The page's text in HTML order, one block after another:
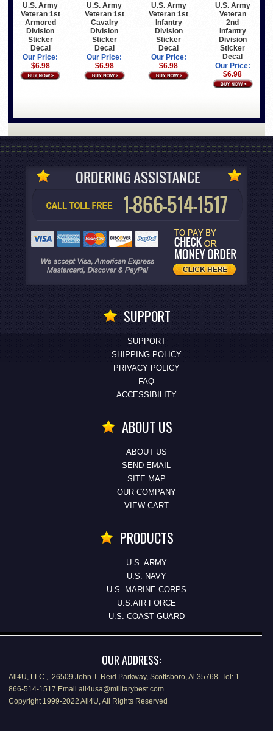
U.S. Army
Veteran 1st
Armored
Division
Sticker
Decal
Our Price:
$6.98
U.S. Army
Veteran 1st
Cavalry
Division
Sticker
Decal
Our Price:
$6.98
U.S. Army
Veteran 1st
Infantry
Division
Sticker
Decal
Our Price:
$6.98
U.S. Army
Veteran
2nd
Infantry
Division
Sticker
Decal
Our Price:
$6.98
SUPPORT
SUPPORT
SHIPPING POLICY
PRIVACY POLICY
FAQ
ACCESSIBILITY
ABOUT US
ABOUT US
SEND EMAIL
SITE MAP
OUR COMPANY
VIEW CART
PRODUCTS
U.S. ARMY
U.S. NAVY
U.S. MARINE CORPS
U.S.AIR FORCE
U.S. COAST GUARD
OUR ADDRESS:
All4U, LLC., 26509 John T. Reid Parkway, Scottsboro, Al 35768 Tel: 1-
866-514-1517 Email all4usa@militarybest.com
Copyright 1999-2022 All4U, All Rights Reserved